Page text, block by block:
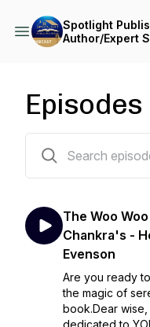
Spotlight
Author/Expert
Episodes
The Woo
Chankra's -
Evenson
Are you ready
the magic of
book.Dear
dedicated to